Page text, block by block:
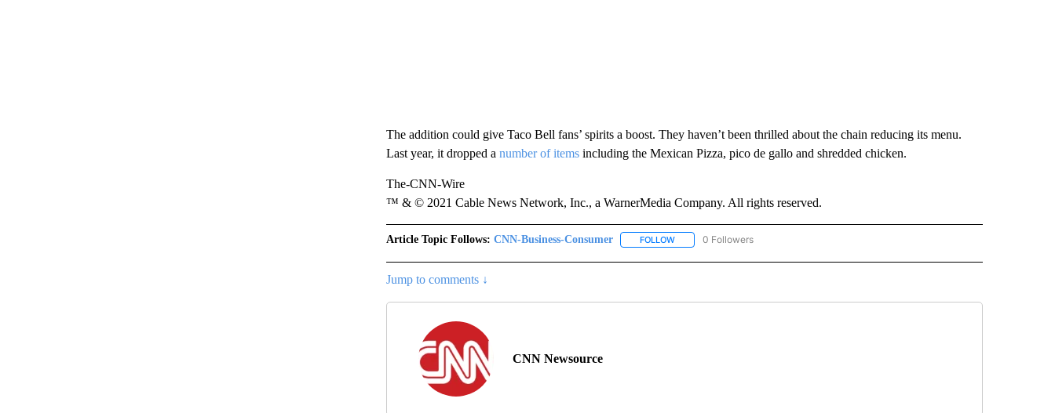
The addition could give Taco Bell fans’ spirits a boost. They haven’t been thrilled about the chain reducing its menu.
Last year, it dropped a number of itemsincluding the Mexican Pizza, pico de gallo and shredded chicken.
The-CNN-Wire
™ & © 2021 Cable News Network, Inc., a WarnerMedia Company. All rights reserved.
Article Topic Follows: CNN-Business-Consumer FOLLOWFOLLOW "CNN-BUSINESS-CONSUMER" TO RECEIVE NOTIFICATIONS ABOUT NEW PAGES
0 Followers
Jump to comments ↓
CNN Newsource